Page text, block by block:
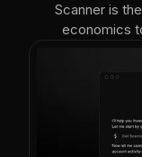
Scanner is
economics